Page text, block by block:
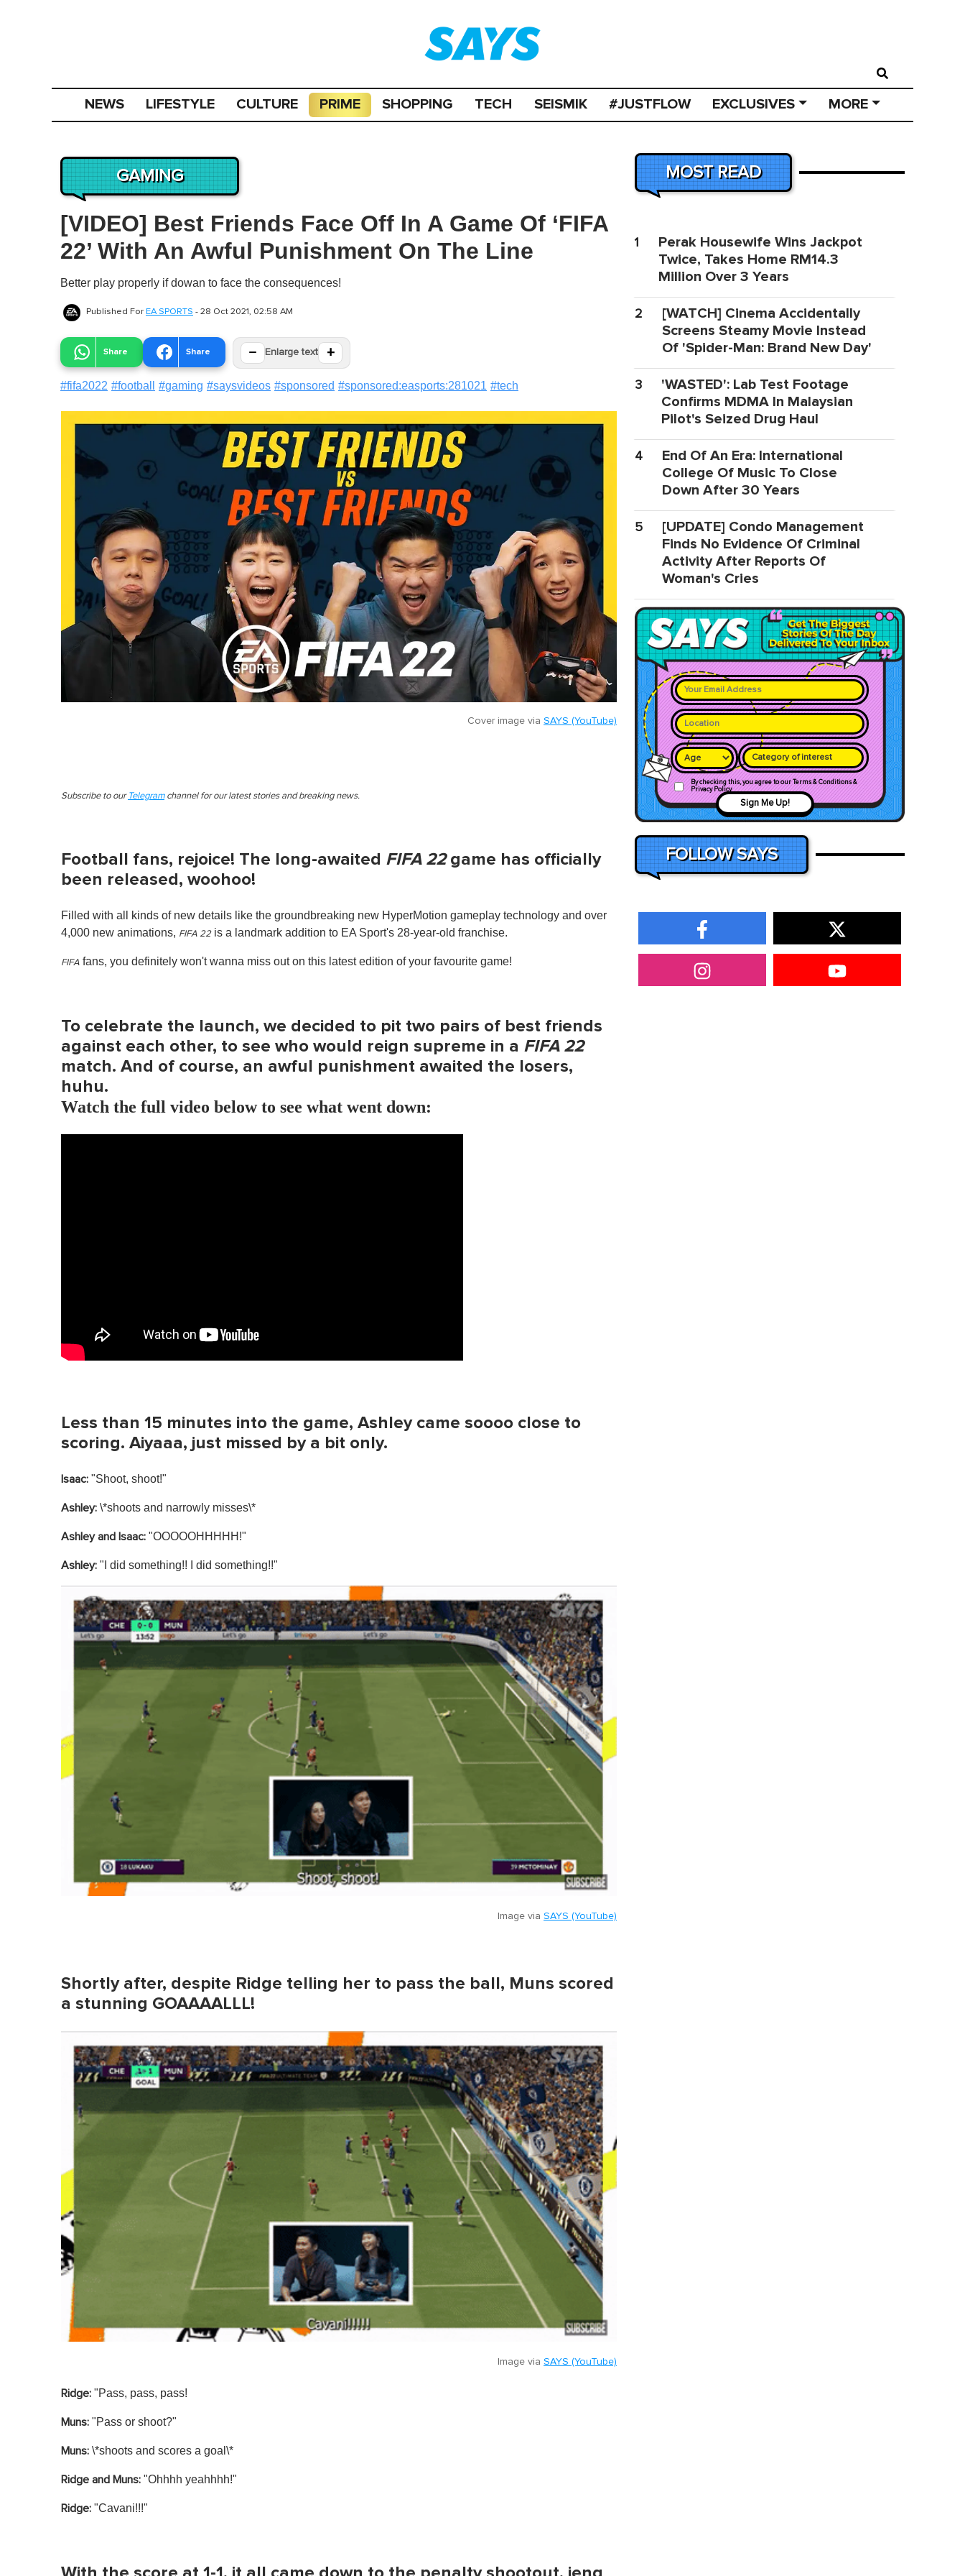
NEWS LIFESTYLE CULTURE PRIME SHOPPING TECH SEISMIK #JUSTFLOW EXCLUSIVES MORE
GAMING
[VIDEO] Best Friends Face Off In A Game Of ‘FIFA
22’ With An Awful Punishment On The Line
Better play properly if dowan to face the consequences!
Published For EA SPORTS - 28 Oct 2021, 02:58 AM
Share Share − Enlarge text +
#fifa2022 #football #gaming #saysvideos #sponsored #sponsored:easports:281021 #tech
Cover image via SAYS (YouTube)
Subscribe to our Telegramchannel for our latest stories and breaking news.
Football fans, rejoice! The long-awaited FIFA 22game has officially
been released, woohoo!
Filled with all kinds of new details like the groundbreaking new HyperMotion gameplay technology and over
4,000 new animations, FIFA 22is a landmark addition to EA Sport's 28-year-old franchise.
FIFA fans, you definitely won't wanna miss out on this latest edition of your favourite game!
To celebrate the launch, we decided to pit two pairs of best friends
against each other, to see who would reign supreme in a FIFA 22
match. And of course, an awful punishment awaited the losers,
huhu.
Watch the full video below to see what went down:
Less than 15 minutes into the game, Ashley came soooo close to
scoring. Aiyaaa, just missed by a bit only.
Isaac: "Shoot, shoot!"
Ashley: \*shoots and narrowly misses\*
Ashley and Isaac: "OOOOOHHHHH!"
Ashley: "I did something!! I did something!!"
Image via SAYS (YouTube)
Shortly after, despite Ridge telling her to pass the ball, Muns scored
a stunning GOAAAALLL!
Image via SAYS (YouTube)
Ridge: "Pass, pass, pass!
Muns: "Pass or shoot?"
Muns: \*shoots and scores a goal\*
Ridge and Muns: "Ohhhh yeahhhh!"
Ridge: "Cavani!!!"
MOST READ
1
Perak Housewife Wins Jackpot
Twice, Takes Home RM14.3
Million Over 3 Years
2
[WATCH] Cinema Accidentally
Screens Steamy Movie Instead
Of 'Spider-Man: Brand New Day'
3
'WASTED': Lab Test Footage
Confirms MDMA In Malaysian
Pilot's Seized Drug Haul
4
End Of An Era: International
College Of Music To Close
Down After 30 Years
5
[UPDATE] Condo Management
Finds No Evidence Of Criminal
Activity After Reports Of
Woman's Cries
Category of interest
By checking this, you agree to our Terms & Conditions &
Privacy Policy
Sign Me Up!
FOLLOW SAYS